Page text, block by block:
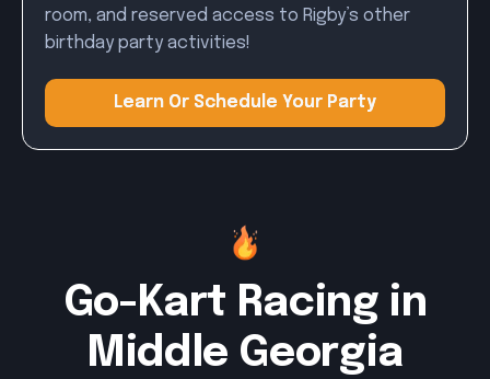
room, and reserved access to Rigby’s other
birthday party activities!
Learn Or Schedule Your Party
Learn Or Schedule Your Party
Go-Kart Racing in
Middle Georgia